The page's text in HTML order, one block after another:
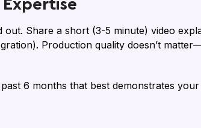
Share a short (3-5 minute) video
Production quality doesn’t
6 months that best demonstrates